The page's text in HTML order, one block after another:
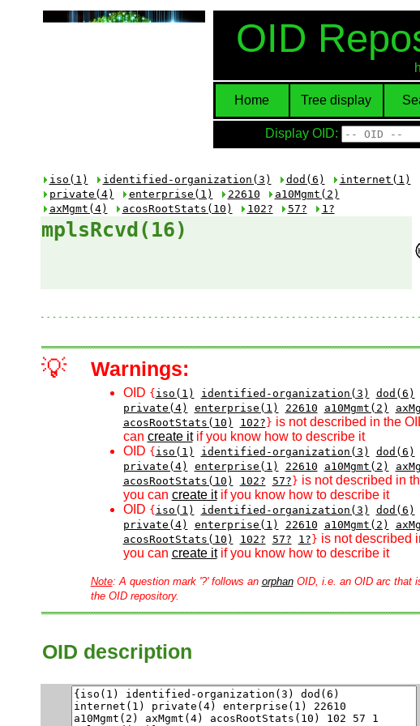
OID
Home Tree display
Display OID:
iso(1) identified-organization(3) dod(6)
internet(1)
private(4)
enterprise(1) 22610
a10Mgmt(2)
axMgmt(4)
acosRootStats(10) 102? 57? 1?
mplsRcvd(16)
💡 Warnings:
OID { iso(1) identified-organization(3) dod(6)
private(4)
enterprise(1) 22610 a10Mgmt(2)
acosRootStats(10)
102? } is not described in the
can create itif you know how to describe it
OID { iso(1) identified-organization(3) dod(6)
private(4)
enterprise(1) 22610 a10Mgmt(2)
acosRootStats(10)
102? 57? } is not described in
you can create itif you know how to describe it
OID { iso(1) identified-organization(3) dod(6)
private(4)
enterprise(1) 22610 a10Mgmt(2)
acosRootStats(10)
102? 57? 1? } is not described
you can create itif you know how to describe it
Note: A question mark '?' follows an orphanOID, i.e. an OID arc that
the OID repository.
OID description